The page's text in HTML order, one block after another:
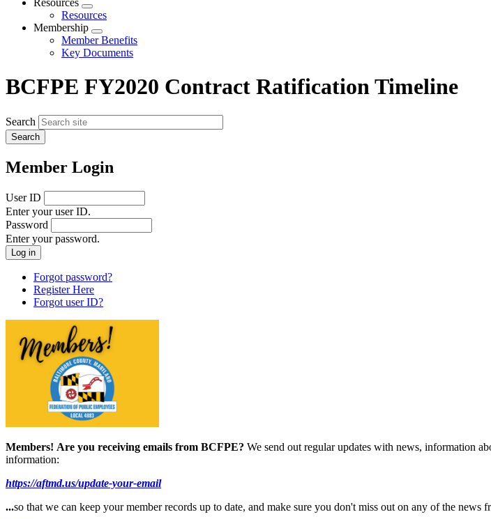
Resources
Expand
menu
Resources
Membership
Expand
menu
Member Benefits
Key Documents
BCFPE FY2020 Contract Ratification Timeline
Search
Member Login
User ID
Enter your user ID.
Password
Enter your password.
Forgot password?
Register Here
Forgot user ID?
Members! Are you receiving emails from BCFPE? We send out regular updates with news, information
information:
https://aftmd.us/update-your-email
...so that we can keep your member records up to date, and make sure you don't miss out on any of the